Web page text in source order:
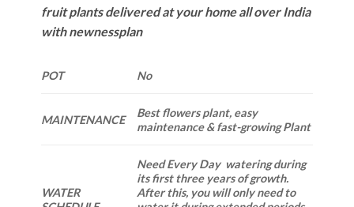
fruit plants delivered at your home all over India
with newnessplan
POT No
MAINTENANCE
Best flowers plant, easy
maintenance & fast-growing Plant
WATER
Need Every Day watering during
its first three years of growth.
After this, you will only need to